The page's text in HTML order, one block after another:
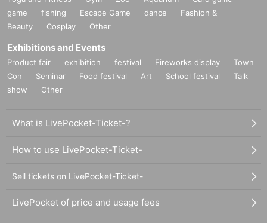
game
fishing Escape Game dance
Fashion &
Beauty
Cosplay Other
Exhibitions and Events
Product fair exhibition festival Fireworks display
Town
Con
Seminar Food festival Art School festival
Talk
show
Other
What is LivePocket-Ticket-?
How to use LivePocket-Ticket-
Sell tickets on LivePocket-Ticket-
LivePocket of price and usage fees